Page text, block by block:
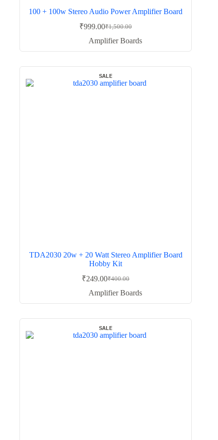
100 + 100w Stereo Audio Power Amplifier Board
₹1,500.00
Original
price
₹999.00Current
price
Amplifier Boards
SALE
TDA2030 20w + 20 Watt Stereo Amplifier Board
Hobby Kit
₹400.00
Original
price
₹249.00Current
price
Amplifier Boards
SALE